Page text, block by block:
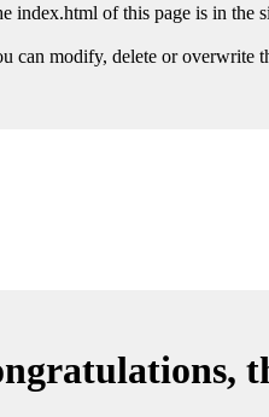
index.html of this page is in the
can modify, delete or overwrite